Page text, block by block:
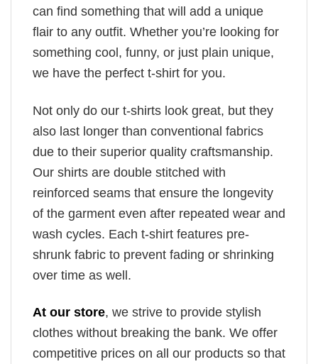
can find something that will add a unique
flair to any outfit. Whether you’re looking for
something cool, funny, or just plain unique,
we have the perfect t-shirt for you.
Not only do our t-shirts look great, but they
also last longer than conventional fabrics
due to their superior quality craftsmanship.
Our shirts are double stitched with
reinforced seams that ensure the longevity
of the garment even after repeated wear and
wash cycles. Each t-shirt features pre-
shrunk fabric to prevent fading or shrinking
over time as well.
At our store, we strive to provide stylish
clothes without breaking the bank. We offer
competitive prices on all our products so that